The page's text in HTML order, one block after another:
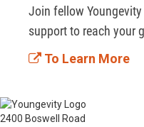
Join fellow Youngevity
support to reach your
To Learn More
2400 Boswell Road